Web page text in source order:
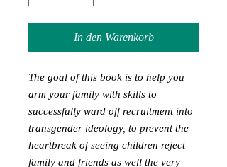
In den Warenkorb
The goal of this book is to help you
arm your family with skills to
successfully ward off recruitment into
transgender ideology, to prevent the
heartbreak of seeing children reject
family and friends as well the very